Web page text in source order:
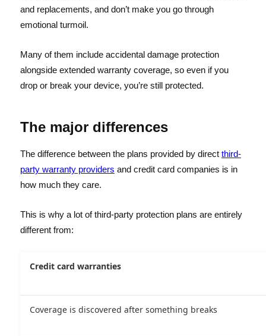
and replacements, and don’t make you go through
emotional turmoil.
Many of them include accidental damage protection
alongside extended warranty coverage, so even if you
drop or break your device, you’re still protected.
The major differences
The difference between the plans provided by direct third-
party warranty providers and credit card companies is in
how much they care.
This is why a lot of third-party protection plans are entirely
different from:
Credit card warranties
Coverage is discovered after something breaks